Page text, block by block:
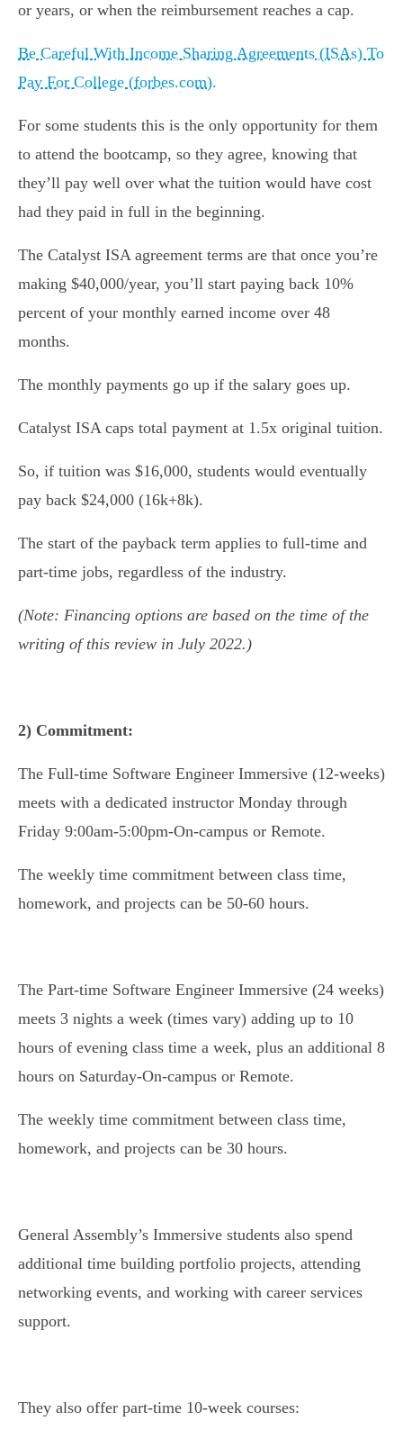
or years, or when the reimbursement reaches a cap.
Be Careful With Income Sharing Agreements (ISAs) To
Pay For College (forbes.com).
For some students this is the only opportunity for them
to attend the bootcamp, so they agree, knowing that
they’ll pay well over what the tuition would have cost
had they paid in full in the beginning.
The Catalyst ISA agreement terms are that once you’re
making $40,000/year, you’ll start paying back 10%
percent of your monthly earned income over 48
months.
The monthly payments go up if the salary goes up.
Catalyst ISA caps total payment at 1.5x original tuition.
So, if tuition was $16,000, students would eventually
pay back $24,000 (16k+8k).
The start of the payback term applies to full-time and
part-time jobs, regardless of the industry.
(Note: Financing options are based on the time of the
writing of this review in July 2022.)
2) Commitment:
The Full-time Software Engineer Immersive (12-weeks)
meets with a dedicated instructor Monday through
Friday 9:00am-5:00pm-On-campus or Remote.
The weekly time commitment between class time,
homework, and projects can be 50-60 hours.
The Part-time Software Engineer Immersive (24 weeks)
meets 3 nights a week (times vary) adding up to 10
hours of evening class time a week, plus an additional 8
hours on Saturday-On-campus or Remote.
The weekly time commitment between class time,
homework, and projects can be 30 hours.
General Assembly’s Immersive students also spend
additional time building portfolio projects, attending
networking events, and working with career services
support.
They also offer part-time 10-week courses: